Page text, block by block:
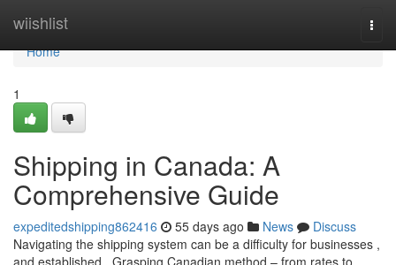
wiishlist
Home
Home
1
Shipping in Canada: A
Comprehensive Guide
expeditedshipping862416 55 days ago News
Discuss
Navigating the shipping system can be a difficulty for businesses ,
and established . Grasping Canadian method – from rates to